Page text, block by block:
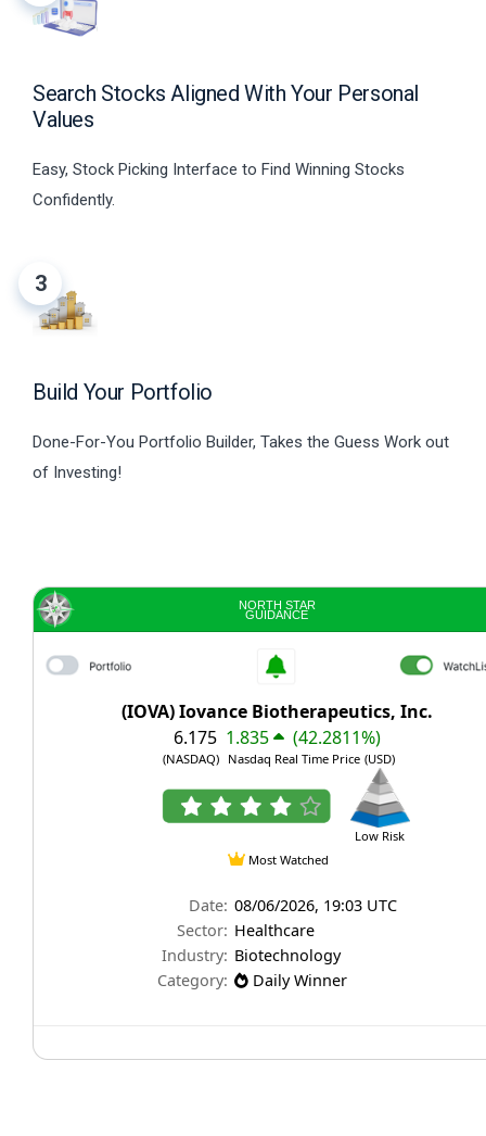
Search Stocks Aligned With Your Personal
Values
Easy, Stock Picking Interface to Find Winning Stocks
Confidently.
3
Build Your Portfolio
Done-For-You Portfolio Builder, Takes the Guess Work out
of Investing!